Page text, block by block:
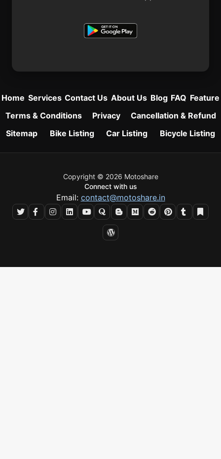
Home Services Contact Us About Us Blog FAQ Feature
Terms & Conditions
Privacy
Cancellation & Refund
Sitemap
Bike Listing Car Listing Bicycle Listing
Copyright © 2026 Motoshare
Connect with us
Email: contact@motoshare.in